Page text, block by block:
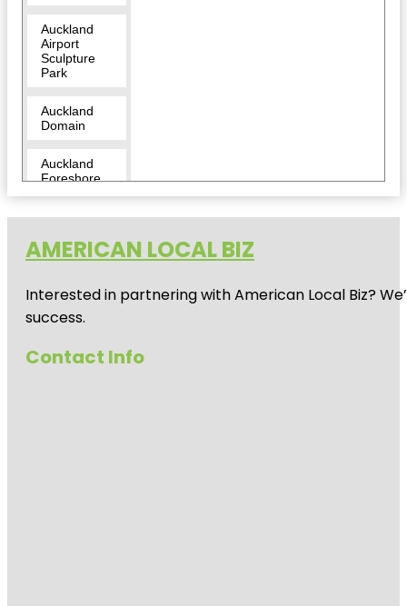
Auckland
Airport
Sculpture
Park
Auckland
Domain
Auckland
Foreshore
Heritage
Auckland
Zoo
Beveridge
Track
Butterfly
Creek
AMERICAN LOCAL BIZ
Interested in partnering with American Local Biz?
success.
Contact Info